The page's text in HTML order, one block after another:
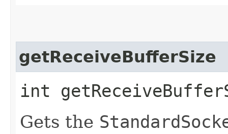
getReceiveBufferSize
int
Gets the